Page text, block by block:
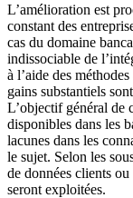
L’amélioration est
constant des
cas du domaine
indissociable de
à l’aide des
gains substantiels
L’objectif général de
disponibles dans les
lacunes dans les
le sujet. Selon les
de données clients
seront exploitées.